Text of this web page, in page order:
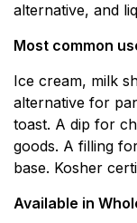
alternative, and
Most common
Ice cream, milk
alternative for
toast. A dip for
goods. A filling
base. Kosher
Available in